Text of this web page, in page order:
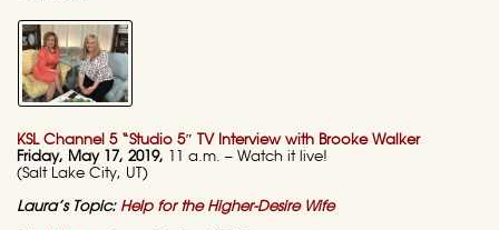
KSL Channel 5 “Studio 5″ TV Interview with Brooke Walker
Friday, May 17, 2019,
11 a.m. – Watch it live!
(Salt Lake City, UT)
Laura’s Topic: Help for the Higher-Desire Wife